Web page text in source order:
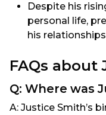
Despite his
personal life,
his
FAQs about
Q: Where was
A: Justice Smith’s